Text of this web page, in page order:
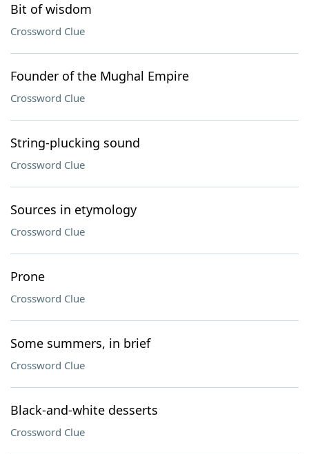
Bit of wisdom
Crossword Clue
Founder of the Mughal Empire
Crossword Clue
String-plucking sound
Crossword Clue
Sources in etymology
Crossword Clue
Prone
Crossword Clue
Some summers, in brief
Crossword Clue
Black-and-white desserts
Crossword Clue